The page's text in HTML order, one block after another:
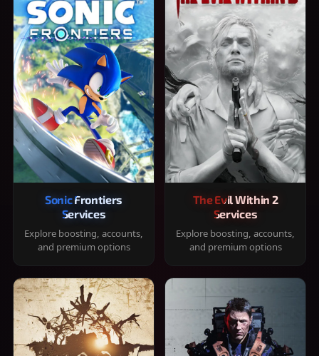
Sonic Frontiers
Services
Explore boosting, accounts,
and premium options
The Evil Within 2
Services
Explore boosting, accounts,
and premium options